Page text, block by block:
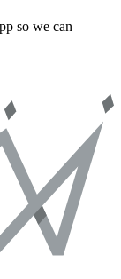
so we can